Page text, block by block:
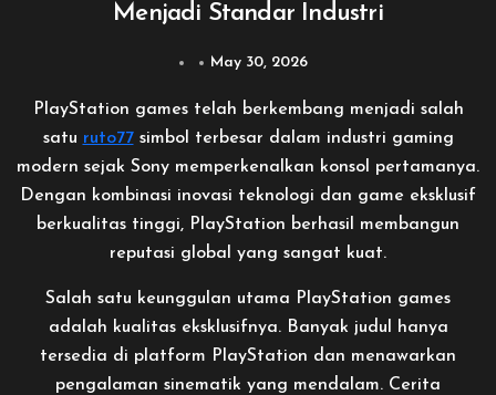
Menjadi Standar Industri
May 30, 2026
PlayStation games telah berkembang menjadi salah
satu ruto77simbol terbesar dalam industri gaming
modern sejak Sony memperkenalkan konsol pertamanya.
Dengan kombinasi inovasi teknologi dan game eksklusif
berkualitas tinggi, PlayStation berhasil membangun
reputasi global yang sangat kuat.
Salah satu keunggulan utama PlayStation games
adalah kualitas eksklusifnya. Banyak judul hanya
tersedia di platform PlayStation dan menawarkan
pengalaman sinematik yang mendalam. Cerita